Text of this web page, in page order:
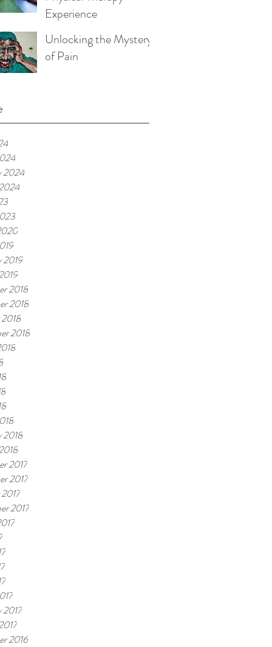
Experience
Unlocking the Mystery
of Pain
2024
2019
2018
2018
2018
2018
2017
2017
2017
2017
2016